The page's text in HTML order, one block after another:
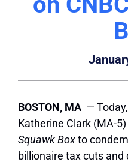
BOSTON, MA —
Katherine Clark (MA-5)
Squawk Boxto
billionaire tax cuts and